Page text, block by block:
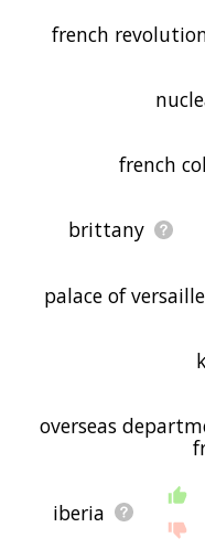
french
french
brittany
palace of
overseas
iberia